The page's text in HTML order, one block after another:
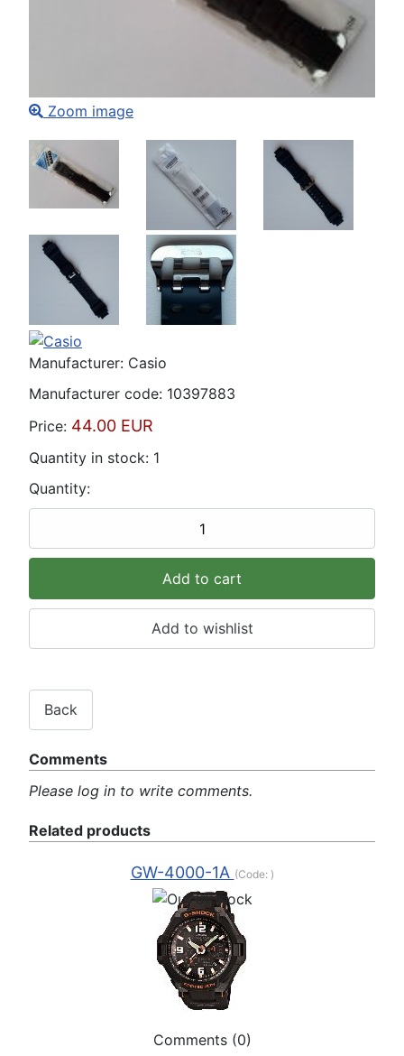
Zoom image
Manufacturer: Casio
Manufacturer code: 10397883
Price: 44.00 EUR
Quantity in stock: 1
Quantity:
Comments
Please log in to write comments.
Related products
GW-4000-1A (Code: )
Comments (0)